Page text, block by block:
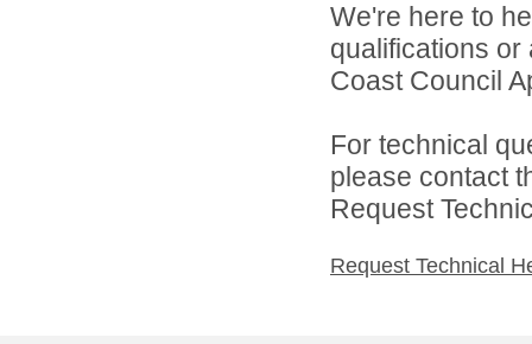
We're here to
qualifications
Coast Council
For technical
please contact
Request
Request Technical